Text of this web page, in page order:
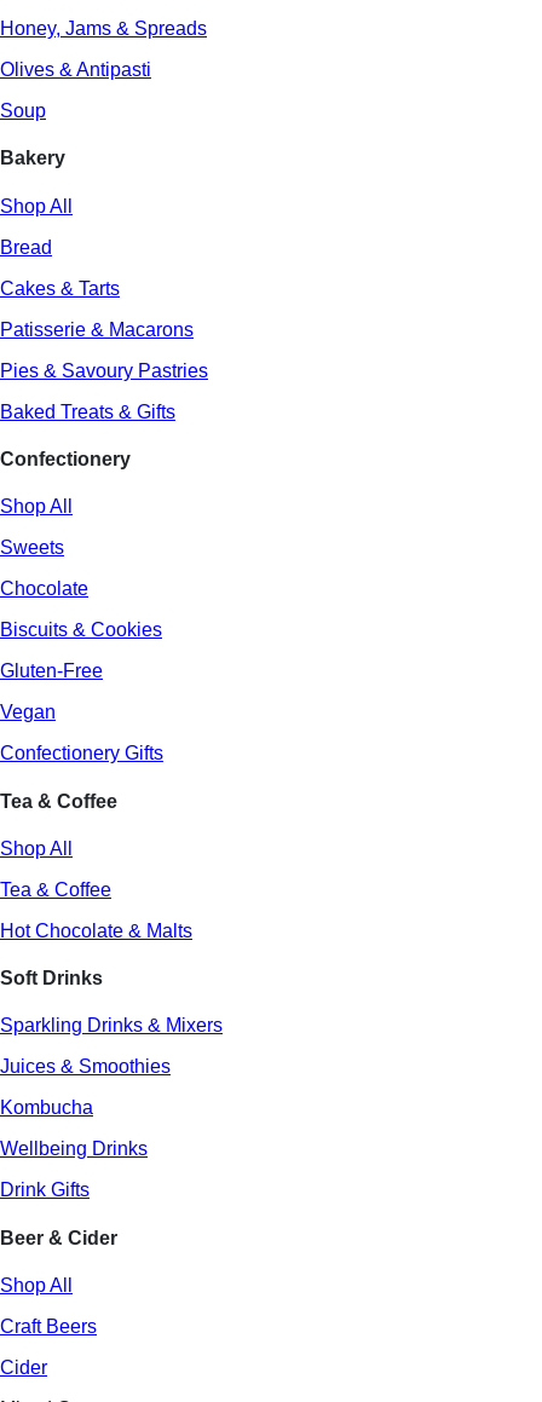
Honey, Jams & Spreads
Olives & Antipasti
Soup
Bakery
Shop All
Bread
Cakes & Tarts
Patisserie & Macarons
Pies & Savoury Pastries
Baked Treats & Gifts
Confectionery
Shop All
Sweets
Chocolate
Biscuits & Cookies
Gluten-Free
Vegan
Confectionery Gifts
Tea & Coffee
Shop All
Tea & Coffee
Hot Chocolate & Malts
Soft Drinks
Sparkling Drinks & Mixers
Juices & Smoothies
Kombucha
Wellbeing Drinks
Drink Gifts
Beer & Cider
Shop All
Craft Beers
Cider